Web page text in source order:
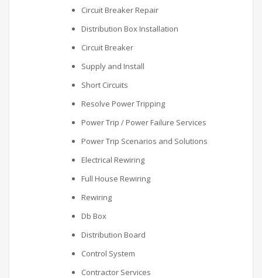
Circuit Breaker Repair
Distribution Box Installation
Circuit Breaker
Supply and Install
Short Circuits
Resolve Power Tripping
Power Trip / Power Failure Services
Power Trip Scenarios and Solutions
Electrical Rewiring
Full House Rewiring
Rewiring
Db Box
Distribution Board
Control System
Contractor Services